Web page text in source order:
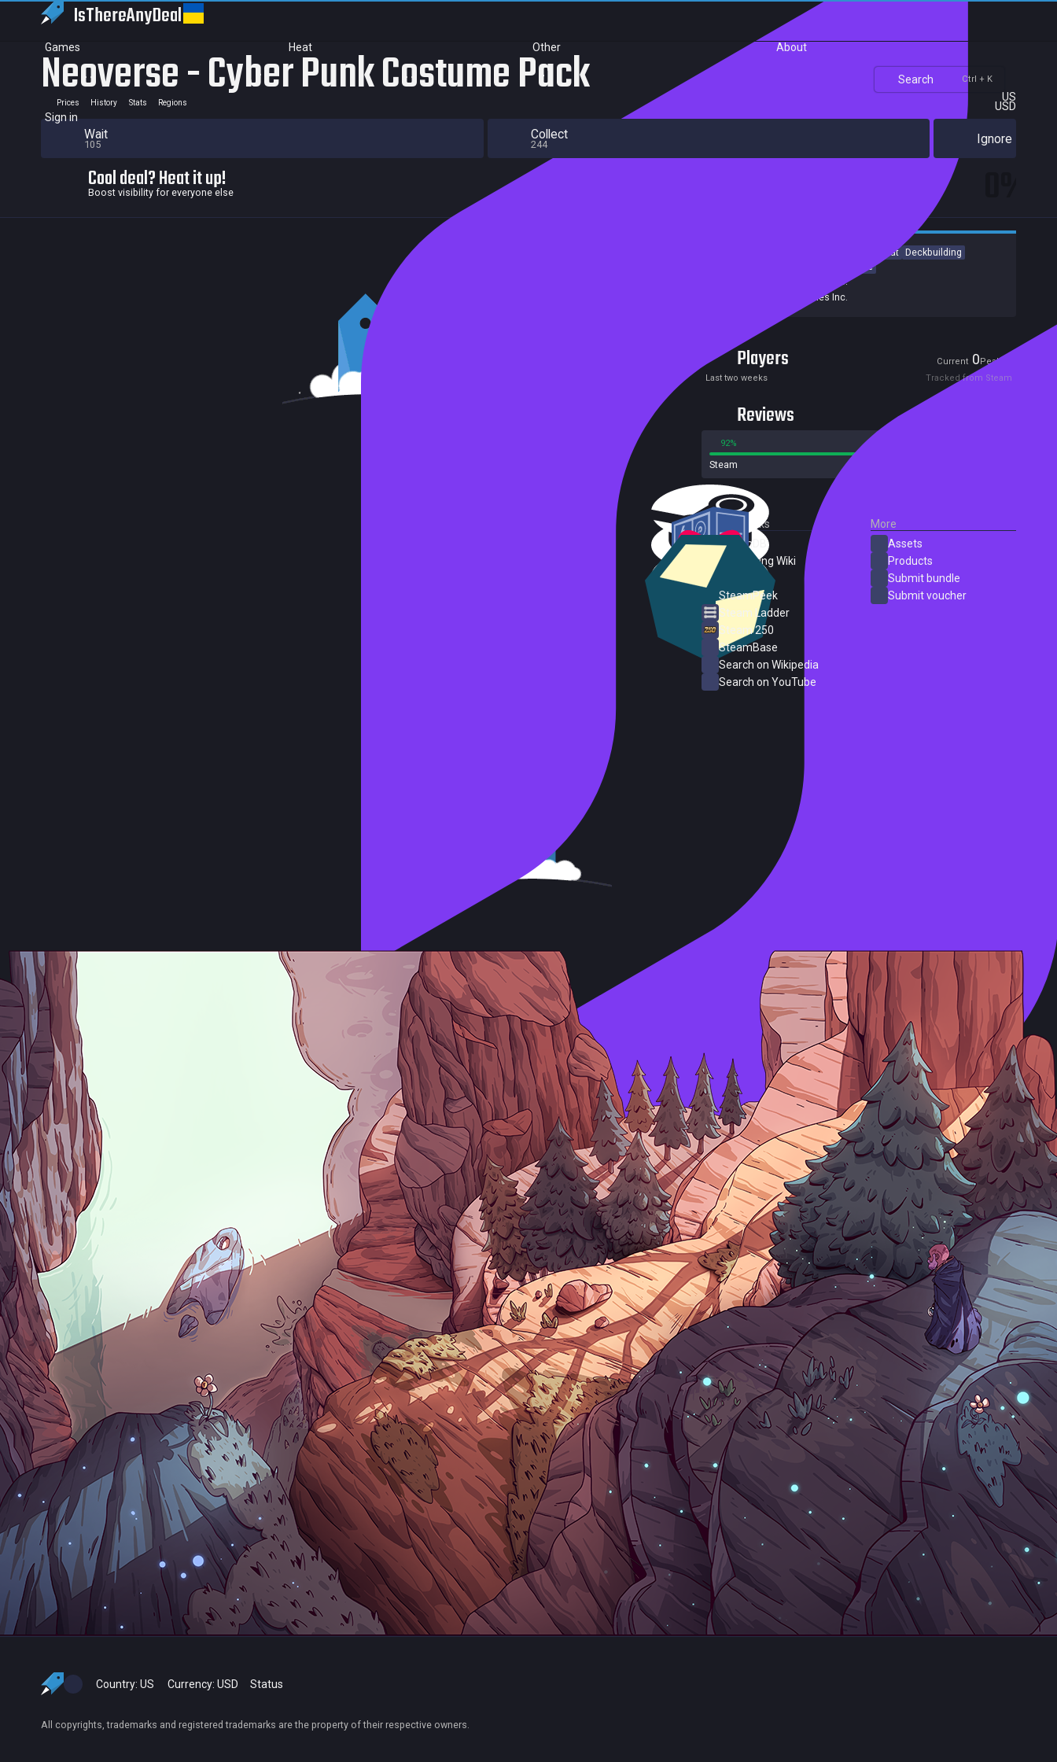
IsThereAnyDeal
Games Heat Other About
Search Ctrl + K
US
USD
Sign in
Neoverse - Cyber Punk Costume Pack
Prices History Stats Regions
Wait
105
Collect
244 Ignore
Cool deal? Heat it up!
Boost visibility for everyone else
Turn-Based Combat Deckbuilding
Roguelite
Tinogames Inc.
Tinogames Inc.
Players Current 0Peak0
Last two weeks Tracked from Steam
Reviews
92%
Steam
External Links
SteamDB
PC Gaming Wiki
SteamPeek
Steam Ladder
Steam 250
SteamBase
Search on Wikipedia
Search on YouTube
More
Assets
Products
Submit bundle
Submit voucher
Country: US Currency: USD Status
All copyrights, trademarks and registered trademarks are the property of their respective owners.